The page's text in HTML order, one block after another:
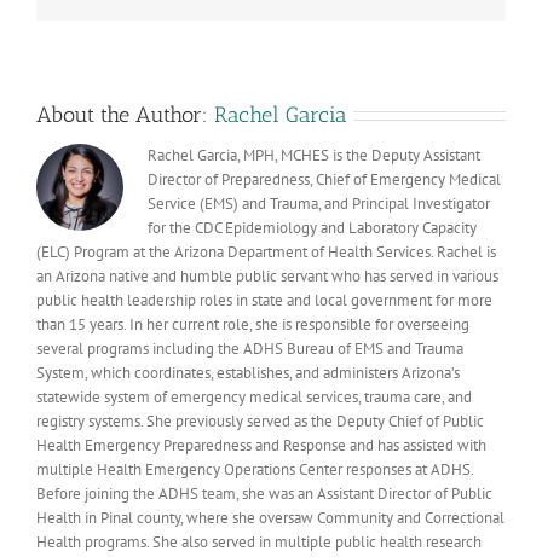
About the Author: Rachel Garcia
Rachel Garcia, MPH, MCHES is the Deputy Assistant
Director of Preparedness, Chief of Emergency Medical
Service (EMS) and Trauma, and Principal Investigator
for the CDC Epidemiology and Laboratory Capacity
(ELC) Program at the Arizona Department of Health Services. Rachel is
an Arizona native and humble public servant who has served in various
public health leadership roles in state and local government for more
than 15 years. In her current role, she is responsible for overseeing
several programs including the ADHS Bureau of EMS and Trauma
System, which coordinates, establishes, and administers Arizona’s
statewide system of emergency medical services, trauma care, and
registry systems. She previously served as the Deputy Chief of Public
Health Emergency Preparedness and Response and has assisted with
multiple Health Emergency Operations Center responses at ADHS.
Before joining the ADHS team, she was an Assistant Director of Public
Health in Pinal county, where she oversaw Community and Correctional
Health programs. She also served in multiple public health research